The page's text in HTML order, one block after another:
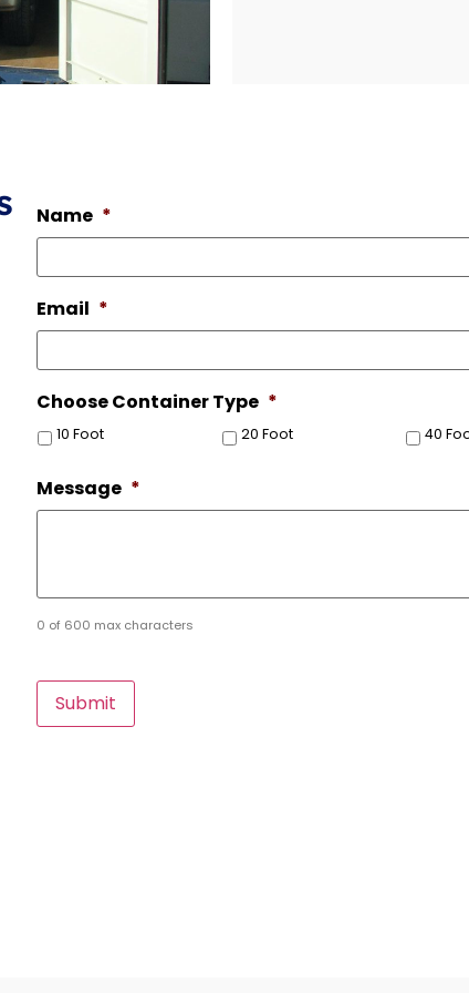
Name *
Email *
Choose Container Type *
10 Foot 20 Foot 40
Message *
0 of 600 max characters